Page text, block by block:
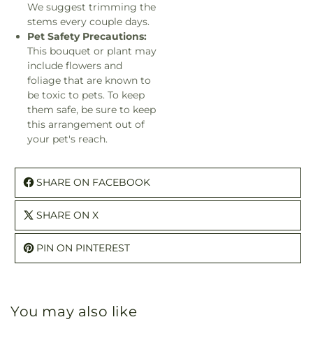
We suggest trimming the
stems every couple days.
Pet Safety Precautions:
This bouquet or plant may
include flowers and
foliage that are known to
be toxic to pets. To keep
them safe, be sure to keep
this arrangement out of
your pet's reach.
SHARE ON FACEBOOK
SHARE ON X
PIN ON PINTEREST
You may also like